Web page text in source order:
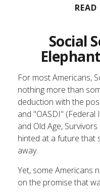
Social
For most Americans,
nothing more than
deduction with the
and "OASDI"
and Old Age,
hinted at a future that
away.
Yet, some Americans
on the promise that